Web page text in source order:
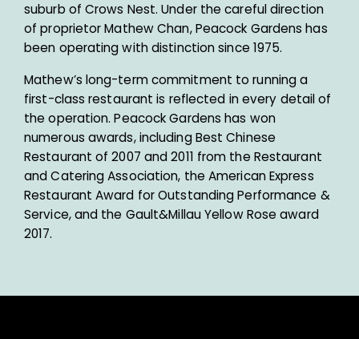
suburb of Crows Nest. Under the careful direction
of proprietor Mathew Chan, Peacock Gardens has
been operating with distinction since 1975.
Mathew’s long-term commitment to running a
first-class restaurant is reflected in every detail of
the operation. Peacock Gardens has won
numerous awards, including Best Chinese
Restaurant of 2007 and 2011 from the Restaurant
and Catering Association, the American Express
Restaurant Award for Outstanding Performance &
Service, and the Gault&Millau Yellow Rose award
2017.